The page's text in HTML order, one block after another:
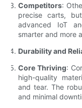
Competitors:
precise carts,
advanced IoT
smarter and more
Durability and
Core Thriving:
high-quality
and tear. The
and minimal